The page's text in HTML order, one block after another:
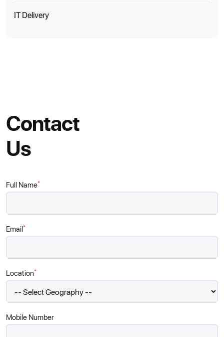
IT Delivery
Contact
Us
Full Name*
Email*
Location*
Mobile Number